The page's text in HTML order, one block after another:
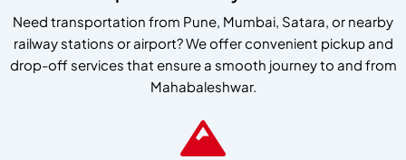
Need transportation from Pune, Mumbai, Satara, or nearby
railway stations or airport? We offer convenient pickup and
drop-off services that ensure a smooth journey to and from
Mahabaleshwar.